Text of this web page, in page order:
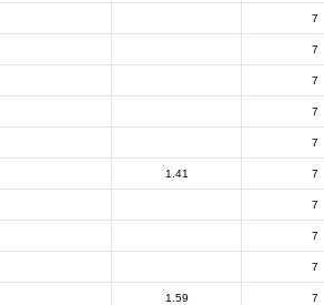
7
7
7
7
7
1.41 7
7
7
7
1.59 7